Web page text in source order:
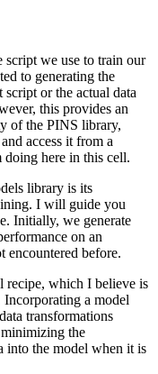
we use to train our
to generating the
or the actual data
this provides an
of the PINS library,
access it from a
here in this cell.
library is its
I will guide you
Initially, we generate
on an
encountered before.
recipe, which I believe is
Incorporating a model
transformations
the
into the model when it is